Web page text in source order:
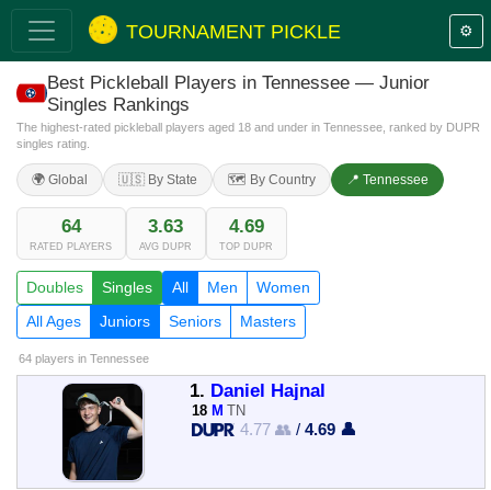
TOURNAMENT PICKLE ⚙️
Best Pickleball Players in Tennessee — Junior
Singles Rankings
The highest-rated pickleball players aged 18 and under in Tennessee, ranked by DUPR
singles rating.
🌍 Global 🇺🇸 By State 🗺️ By Country 📍 Tennessee
64
RATED PLAYERS
3.63
AVG DUPR
4.69
TOP DUPR
Doubles Singles All Men
Women
All Ages
Juniors Seniors Masters
64 players in Tennessee
1. Daniel Hajnal
18 M TN
4.77 👥 /4.69 👤